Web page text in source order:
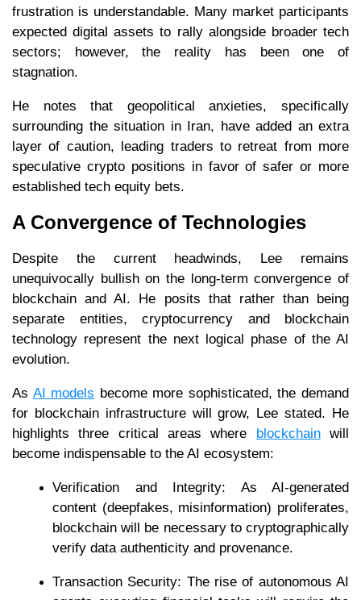
frustration is understandable. Many market participants
expected digital assets to rally alongside broader tech
sectors; however, the reality has been one of
stagnation.
He notes that geopolitical anxieties, specifically
surrounding the situation in Iran, have added an extra
layer of caution, leading traders to retreat from more
speculative crypto positions in favor of safer or more
established tech equity bets.
A Convergence of Technologies
Despite the current headwinds, Lee remains
unequivocally bullish on the long-term convergence of
blockchain and AI. He posits that rather than being
separate entities, cryptocurrency and blockchain
technology represent the next logical phase of the AI
evolution.
As AI models become more sophisticated, the demand
for blockchain infrastructure will grow, Lee stated. He
highlights three critical areas where blockchainwill
become indispensable to the AI ecosystem:
Verification and Integrity: As AI-generated
content (deepfakes, misinformation) proliferates,
blockchain will be necessary to cryptographically
verify data authenticity and provenance.
Transaction Security: The rise of autonomous AI